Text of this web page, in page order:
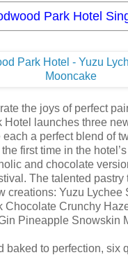
Park Hotel
the joys of perfect
Hotel launches three
each a perfect blend of
first time in the
and chocolate
The talented pastry
creations: Yuzu Lychee
Chocolate Crunchy
Pineapple Snowskin
baked to perfection, six